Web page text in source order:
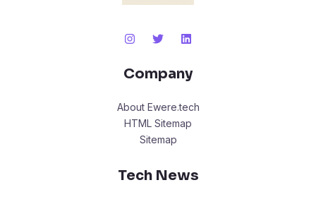
Company
About Ewere.tech
HTML Sitemap
Sitemap
Tech News